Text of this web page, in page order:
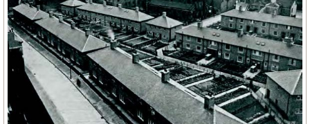
Links
Obituaries
About Events Shop Search
What we do
People
Upcoming events
Past events
Search
Search the site
Search
LOGIN/REGISTER